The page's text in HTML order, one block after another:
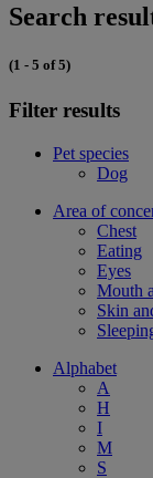
Search
(1 - 5 of 5)
Filter results
Pet species
Dog
Area of
Chest
Eating
Eyes
Mouth
Skin
Alphabet
A
H
I
M
S